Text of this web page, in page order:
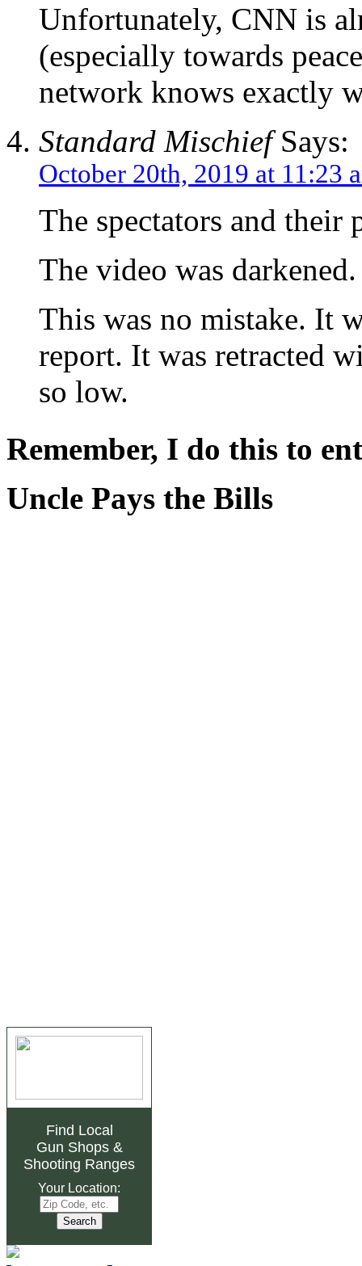
Unfortunately, CNN is
(especially towards
network knows exactly
Standard MischiefSays:
October 20th, 2019 at 11:23
The spectators and their
The video was darkened.
This was no mistake. It
report. It was retracted
so low.
Remember, I do this to
Uncle Pays the Bills
Find Local
Gun Shops&
Shooting Ranges
Your Location: